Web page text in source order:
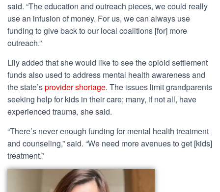
said. “The education and outreach pieces, we could really
use an infusion of money. For us, we can always use
funding to give back to our local coalitions [for] more
outreach.”
Lily added that she would like to see the opioid settlement
funds also used to address mental health awareness and
the state’sprovider shortage. The issues limit grandparents
seeking help for kids in their care; many, if not all, have
experienced trauma, she said.
“There’s never enough funding for mental health treatment
and counseling,” said. “We need more avenues to get [kids]
treatment.”